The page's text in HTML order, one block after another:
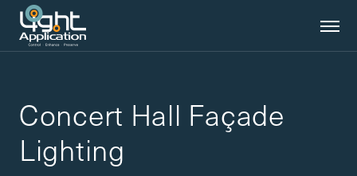
Concert Hall Façade
Lighting